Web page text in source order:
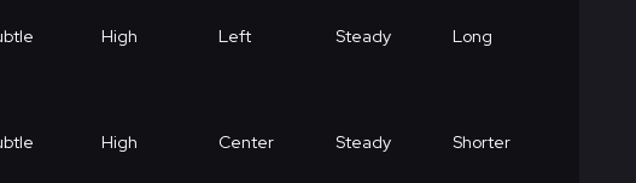
High Left Steady Long
High Center Steady Shorter